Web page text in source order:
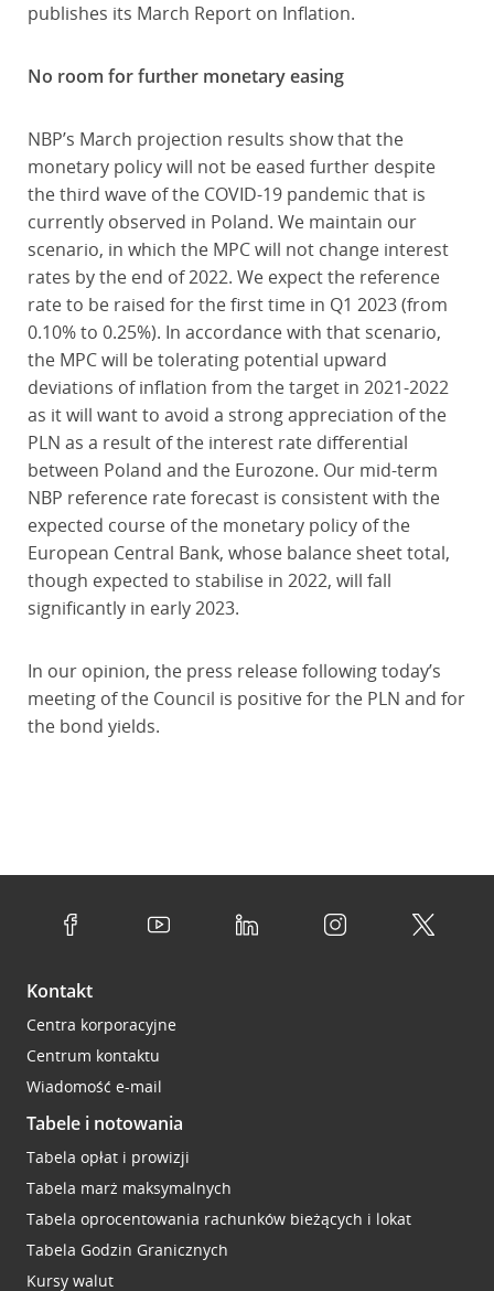
publishes its March Report on Inflation.
No room for further monetary easing
NBP’s March projection results show that the
monetary policy will not be eased further despite
the third wave of the COVID-19 pandemic that is
currently observed in Poland. We maintain our
scenario, in which the MPC will not change interest
rates by the end of 2022. We expect the reference
rate to be raised for the first time in Q1 2023 (from
0.10% to 0.25%). In accordance with that scenario,
the MPC will be tolerating potential upward
deviations of inflation from the target in 2021-2022
as it will want to avoid a strong appreciation of the
PLN as a result of the interest rate differential
between Poland and the Eurozone. Our mid-term
NBP reference rate forecast is consistent with the
expected course of the monetary policy of the
European Central Bank, whose balance sheet total,
though expected to stabilise in 2022, will fall
significantly in early 2023.
In our opinion, the press release following today’s
meeting of the Council is positive for the PLN and for
the bond yields.
Kontakt
Centra korporacyjne
Centrum kontaktu
Wiadomość e-mail
Tabele i notowania
Tabela opłat i prowizji
Tabela marż maksymalnych
Tabela oprocentowania rachunków bieżących i lokat
Tabela Godzin Granicznych
Kursy walut